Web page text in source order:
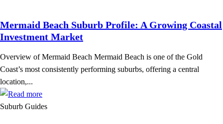
Mermaid Beach Suburb Profile: A Growing Coastal
Investment Market
Overview of Mermaid Beach Mermaid Beach is one of the Gold
Coast’s most consistently performing suburbs, offering a central
location,...
Suburb Guides